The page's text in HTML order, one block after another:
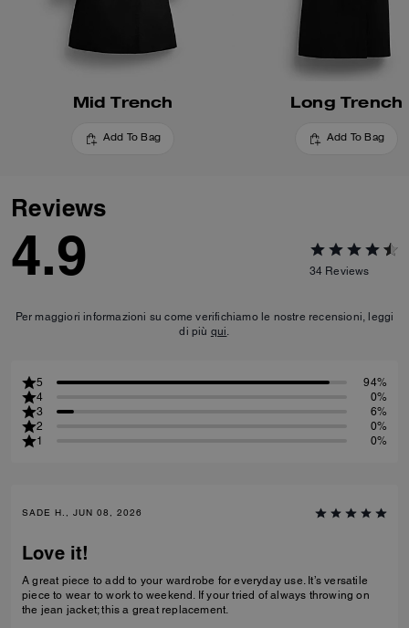
Mid Trench
Add To Bag
Long Trench
Add To Bag
Reviews
4.9 34 Reviews
Per maggiori informazioni su come verifichiamo le nostre recensioni, leggi
di più qui.
5
94%
4
0%
3
6%
2
0%
1
0%
SADE H., JUN 08, 2026
Love it!
A great piece to add to your wardrobe for everyday use. It’s versatile
piece to wear to work to weekend. If your tried of always throwing on
the jean jacket; this a great replacement.